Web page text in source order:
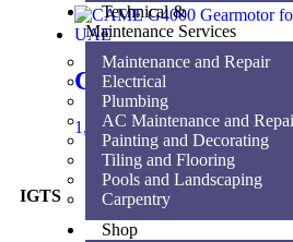
Technical &
Maintenance Services
Maintenance and Repair
Electrical
Plumbing
AC Maintenance and
Painting and Decorating
Tiling and Flooring
Pools and Landscaping
Carpentry
Shop
CAME G4000
1,840.00AEDAdd to cart
IGTS